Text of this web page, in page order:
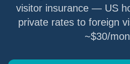
visitor insurance — US
private rates to foreign
~$30/